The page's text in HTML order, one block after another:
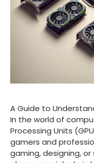
A Guide to
In the world of
Processing Units
gamers and
gaming, designing,